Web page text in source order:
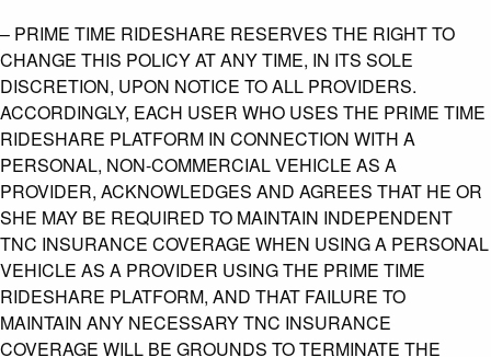
– PRIME TIME RIDESHARE RESERVES THE RIGHT TO
CHANGE THIS POLICY AT ANY TIME, IN ITS SOLE
DISCRETION, UPON NOTICE TO ALL PROVIDERS.
ACCORDINGLY, EACH USER WHO USES THE PRIME TIME
RIDESHARE PLATFORM IN CONNECTION WITH A
PERSONAL, NON-COMMERCIAL VEHICLE AS A
PROVIDER, ACKNOWLEDGES AND AGREES THAT HE OR
SHE MAY BE REQUIRED TO MAINTAIN INDEPENDENT
TNC INSURANCE COVERAGE WHEN USING A PERSONAL
VEHICLE AS A PROVIDER USING THE PRIME TIME
RIDESHARE PLATFORM, AND THAT FAILURE TO
MAINTAIN ANY NECESSARY TNC INSURANCE
COVERAGE WILL BE GROUNDS TO TERMINATE THE